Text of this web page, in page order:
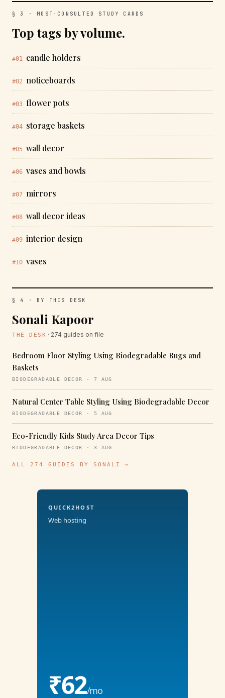
§ 3 · MOST-CONSULTED STUDY CARDS
Top tags by volume.
#01 candle holders
#02 noticeboards
#03 flower pots
#04 storage baskets
#05 wall decor
#06 vases and bowls
#07 mirrors
#08 wall decor ideas
#09 interior design
#10 vases
§ 4 · BY THIS DESK
Sonali Kapoor
THE DESK · 274 guides on file
Bedroom Floor Styling Using Biodegradable Rugs and
Baskets
BIODEGRADABLE DECOR · 7 AUG
Natural Center Table Styling Using Biodegradable Decor
BIODEGRADABLE DECOR · 5 AUG
Eco-Friendly Kids Study Area Decor Tips
BIODEGRADABLE DECOR · 3 AUG
ALL 274 GUIDES BY SONALI →
QUICK2HOST
Web hosting
₹62/mo